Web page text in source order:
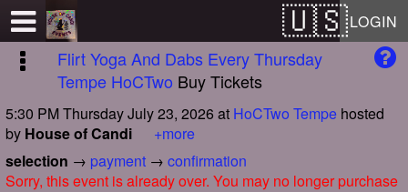
LOGIN
Flirt Yoga And Dabs Every Thursday
Tempe HoCTwo Buy Tickets
5:30 PM Thursday July 23, 2026at HoCTwo Tempe hosted
by House of Candi
+more
selection → payment → confirmation
Sorry, this event is already over. You may no longer purchase
Test a string.